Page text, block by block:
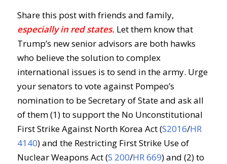
Share this post with friends and family,
especially in red states. Let them know that
Trump’s new senior advisors are both hawks
who believe the solution to complex
international issues is to send in the army. Urge
your senators to vote against Pompeo’s
nomination to be Secretary of State and ask all
of them (1) to support the No Unconstitutional
First Strike Against North Korea Act (S2016/HR
4140) and the Restricting First Strike Use of
Nuclear Weapons Act (S 200/HR 669) and (2) to